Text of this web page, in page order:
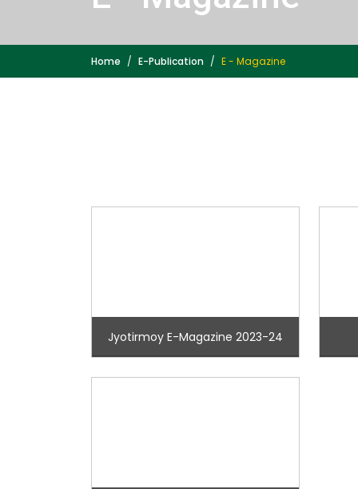
Home E-Publication E - Magazine
Jyotirmoy E-Magazine 2023-24